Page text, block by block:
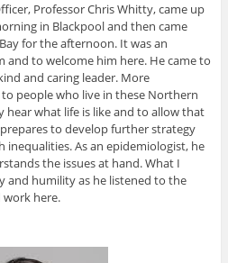
Professor Chris Whitty, came up
in Blackpool and then came
for the afternoon. It was an
and to welcome him here. He came to
and caring leader. More
people who live in these Northern
hear what life is like and to allow that
to develop further strategy
As an epidemiologist, he
the issues at hand. What I
and humility as he listened to the
work here.